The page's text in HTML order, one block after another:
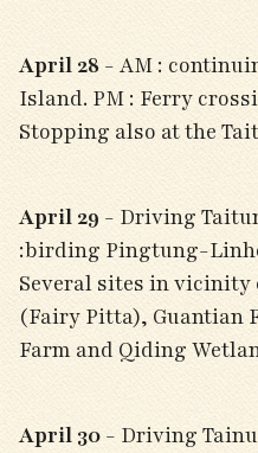
April 28 - AM :
Island. PM : Ferry
Stopping also at the
April 29 - Driving
:birding Pingtung-
Several sites in
(Fairy Pitta), Guantian
Farm and Qiding
April 30 - Driving